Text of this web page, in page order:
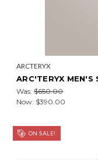
ARCTERYX
ARC'TERYX MEN'S
Was: $650.00
Now: $390.00
ON SALE!